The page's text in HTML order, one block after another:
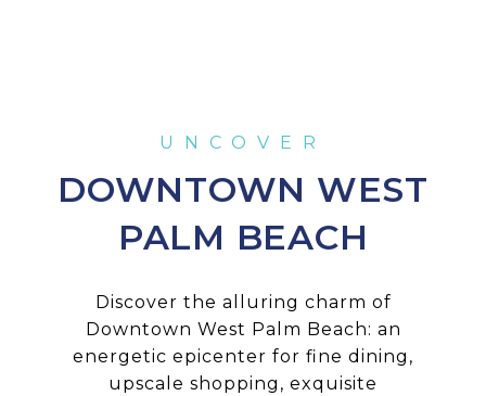
DOWNTOWN WEST
PALM BEACH
Discover the alluring charm of
Downtown West Palm Beach: an
energetic epicenter for fine dining,
upscale shopping, exquisite